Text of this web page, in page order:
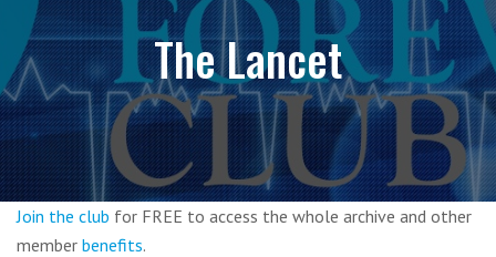
The Lancet
Join the club for FREE to access the whole archive and other
member benefits.